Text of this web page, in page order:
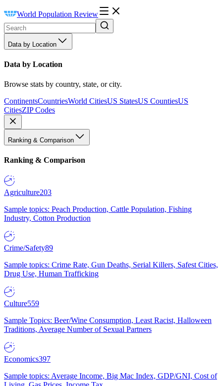
World Population Review
Data by Location
Data by Location
Browse stats by country, state, or city.
ContinentsCountriesWorld CitiesUS StatesUS CountiesUS
CitiesZIP Codes
Ranking & Comparison
Ranking & Comparison
Agriculture203
Sample topics: Peach Production, Cattle Population, Fishing
Industry, Cotton Production
Crime/Safety89
Sample topics: Crime Rate, Gun Deaths, Serial Killers, Safest Cities,
Drug Use, Human Trafficking
Culture559
Sample Topics: Beer/Wine Consumption, Least Racist, Halloween
Traditions, Average Number of Sexual Partners
Economics397
Sample topics: Average Income, Big Mac Index, GDP/GNI, Cost of